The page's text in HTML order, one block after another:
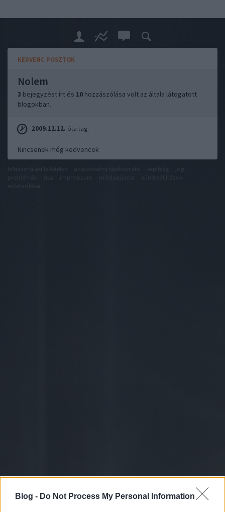
Blog - Do Not Process My Personal Information
KEDVENC POSZTOK
Nolem
3 bejegyzést írt és 10 hozzászólása volt az általa látogatott
blogokban.
2009.12.12. óta tag.
Nincsenek még kedvencek